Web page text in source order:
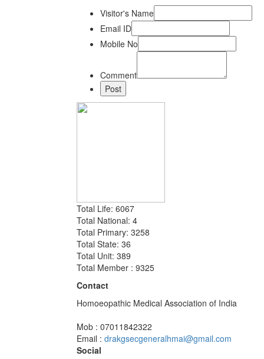
Visitor's Name
Email ID
Mobile No
Comment
Total Life: 6067
Total National: 4
Total Primary: 3258
Total State: 36
Total Unit: 389
Total Member : 9325
Contact
Homoeopathic Medical Association of India
Mob : 07011842322
Email : drakgsecgeneralhmai@gmail.com
Social